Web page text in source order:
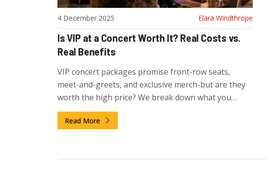
4 December 2025 Elara Windthrope
Is VIP at a Concert Worth It? Real Costs vs.
Real Benefits
VIP concert packages promise front-row seats,
meet-and-greets, and exclusive merch-but are they
worth the high price? We break down what you
actually get, who benefits most, and when to skip it.
Read More